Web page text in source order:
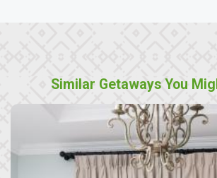
Similar Getaways You